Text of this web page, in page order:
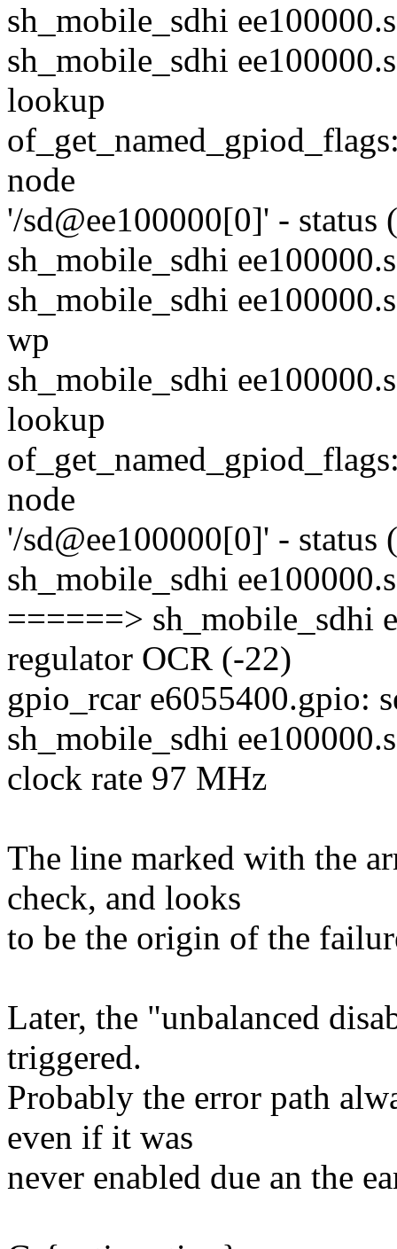
sh_mobile_sdhi
sh_mobile_sdhi
lookup
node
'/sd@ee100000[0]' - status
sh_mobile_sdhi
sh_mobile_sdhi
wp
sh_mobile_sdhi
lookup
node
'/sd@ee100000[0]' - status
sh_mobile_sdhi
======> sh_mobile_sdhi
regulator OCR (-22)
gpio_rcar e6055400.gpio:
sh_mobile_sdhi
clock rate 97 MHz
The line marked with the
check, and looks
to be the origin of the
Later, the "unbalanced
triggered.
Probably the error path
even if it was
never enabled due an the